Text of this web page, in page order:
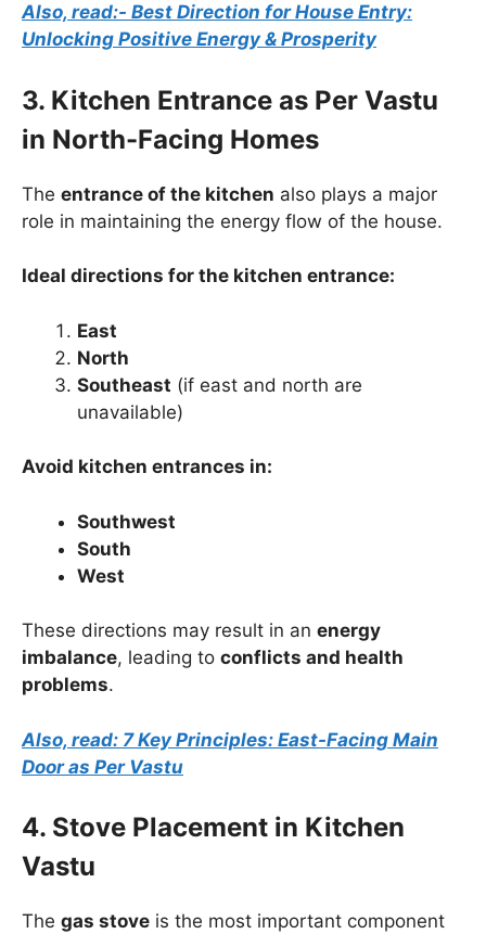
Also, read:- Best Direction for House Entry:
Unlocking Positive Energy & Prosperity
3. Kitchen Entrance as Per Vastu
in North-Facing Homes
The entrance of the kitchen also plays a major
role in maintaining the energy flow of the house.
Ideal directions for the kitchen entrance:
East
North
Southeast (if east and north are
unavailable)
Avoid kitchen entrances in:
Southwest
South
West
These directions may result in an energy
imbalance, leading to conflicts and health
problems.
Also, read: 7 Key Principles: East-Facing Main
Door as Per Vastu
4. Stove Placement in Kitchen
Vastu
The gas stove is the most important component